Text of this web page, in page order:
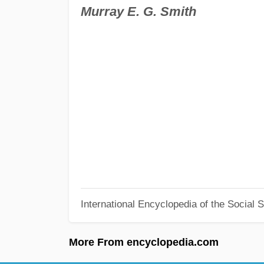
Murray E. G. Smith
International Encyclopedia of the Social
More From encyclopedia.com